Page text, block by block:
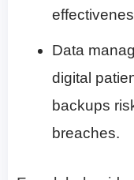
Data
digital
backups
breaches.